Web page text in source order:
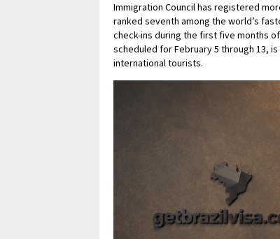
Immigration Council has registered
ranked seventh among the world’s
check-ins during the first five months
scheduled for February 5 through 13,
international tourists.